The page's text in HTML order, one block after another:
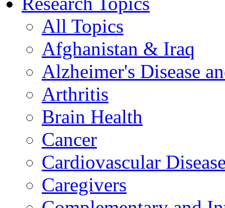
All Topics
Afghanistan & Iraq
Alzheimer's Disease
Arthritis
Brain Health
Cancer
Cardiovascular
Caregivers